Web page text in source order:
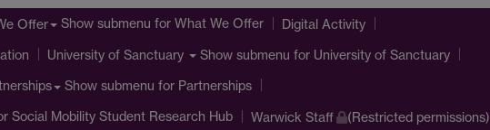
Offer Show submenu for What We Offer Digital Activity
University of Sanctuary Show submenu for University of Sanctuary
Show submenu for Partnerships
Social Mobility Student Research Hub Warwick Staff (Restricted permissions)